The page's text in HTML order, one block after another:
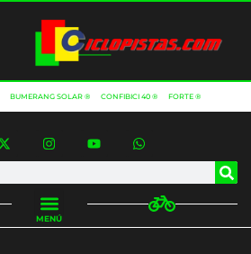
BUMERANG SOLAR ® CONFIBICI 40 ® FORTE ®
MENÚ